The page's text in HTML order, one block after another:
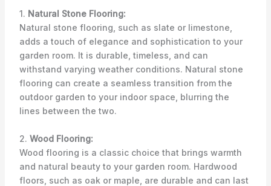
1. Natural Stone Flooring:
Natural stone flooring, such as slate or limestone,
adds a touch of elegance and sophistication to your
garden room. It is durable, timeless, and can
withstand varying weather conditions. Natural stone
flooring can create a seamless transition from the
outdoor garden to your indoor space, blurring the
lines between the two.
2. Wood Flooring:
Wood flooring is a classic choice that brings warmth
and natural beauty to your garden room. Hardwood
floors, such as oak or maple, are durable and can last